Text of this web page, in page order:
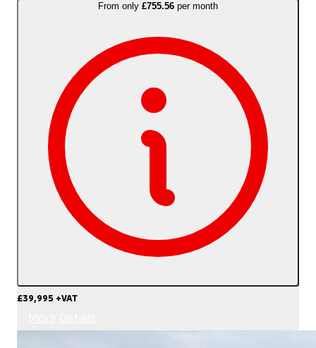
From only £755.56 per month
£39,995 +VAT